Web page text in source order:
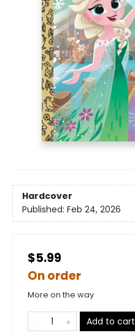
Hardcover
Published: Feb 24, 2026
$5.99
On order
More on the way
Add to cart